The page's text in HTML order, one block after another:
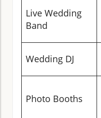
Live Wedding
Band
Wedding DJ
Photo Booths